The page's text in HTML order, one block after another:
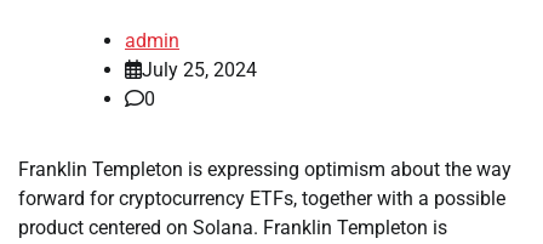
admin
July 25, 2024
0
Franklin Templeton is expressing optimism about the way
forward for cryptocurrency ETFs, together with a possible
product centered on Solana. Franklin Templeton is